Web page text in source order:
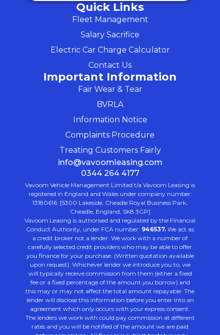
Quick Links
Fleet Management
Salary Sacrifice
Electric Car Charge Calculator
Contact Us
Important Information
Fair Wear & Tear
BVRLA
Information Notice
Complaints Procedure
Treating Customers Fairly
info@vavoomleasing.com
0344 264 4177
Vavoom Vehicle Management Limited t/a Vavoom Leasing is
registered in England and Wales under company number:
13180616. [5300 Lakeside, Cheadle Royal Business Park,
Cheadle, England, SK8 3GP]
Vavoom Leasing is authorised and regulated by the Financial
Conduct Authority, under FCA number: 946537. We act as
a credit broker not a lender. We work with a number of
carefully selected credit providers who may be able to offer
you finance for your purchase. (Written quotation available
upon request). Whichever lender we introduce you to, we
will typically receive commission from them (either a fixed
fee or a fixed percentage of the amount you borrow) and
this may or may not affect the total amount repayable. The
lender will disclose this information before you enter into an
agreement which only occurs with your express consent.
The lenders we work with could pay commission at different
rates and you will be notified of the amount we are paid